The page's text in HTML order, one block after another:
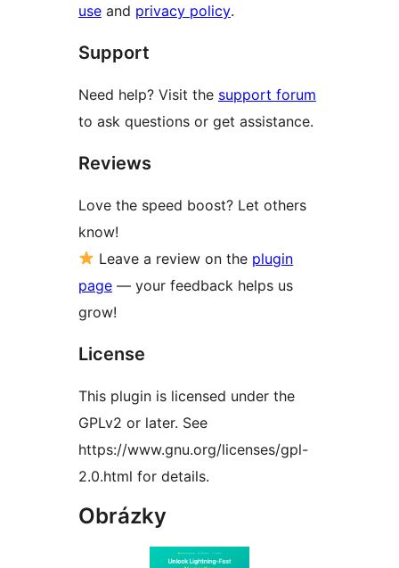
use and privacy policy.
Support
Need help? Visit the support forum
to ask questions or get assistance.
Reviews
Love the speed boost? Let others
know!
Leave a review on the plugin
page — your feedback helps us
grow!
License
This plugin is licensed under the
GPLv2 or later. See
https://www.gnu.org/licenses/gpl-
2.0.html for details.
Obrázky